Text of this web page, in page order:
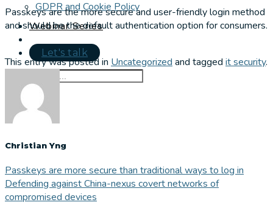
GDPR and Cookie Policy
Webinar Series
Let's talk
Passkeys are the more secure and user-friendly login method
and should be the default authentication option for consumers.
This entry was posted in Uncategorized and tagged it security.
Christian Yng
Passkeys are more secure than traditional ways to log in
Defending against China-nexus covert networks of
compromised devices